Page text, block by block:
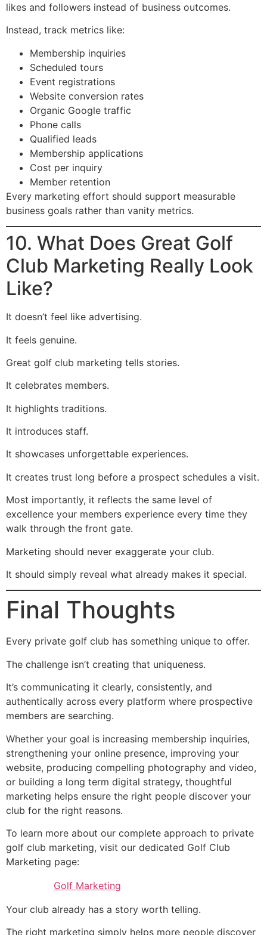
likes and followers instead of business outcomes.
Instead, track metrics like:
Membership inquiries
Scheduled tours
Event registrations
Website conversion rates
Organic Google traffic
Phone calls
Qualified leads
Membership applications
Cost per inquiry
Member retention
Every marketing effort should support measurable
business goals rather than vanity metrics.
10. What Does Great Golf
Club Marketing Really Look
Like?
It doesn’t feel like advertising.
It feels genuine.
Great golf club marketing tells stories.
It celebrates members.
It highlights traditions.
It introduces staff.
It showcases unforgettable experiences.
It creates trust long before a prospect schedules a visit.
Most importantly, it reflects the same level of
excellence your members experience every time they
walk through the front gate.
Marketing should never exaggerate your club.
It should simply reveal what already makes it special.
Final Thoughts
Every private golf club has something unique to offer.
The challenge isn’t creating that uniqueness.
It’s communicating it clearly, consistently, and
authentically across every platform where prospective
members are searching.
Whether your goal is increasing membership inquiries,
strengthening your online presence, improving your
website, producing compelling photography and video,
or building a long term digital strategy, thoughtful
marketing helps ensure the right people discover your
club for the right reasons.
To learn more about our complete approach to private
golf club marketing, visit our dedicated Golf Club
Marketing page:
Golf Marketing
Your club already has a story worth telling.
The right marketing simply helps more people discover